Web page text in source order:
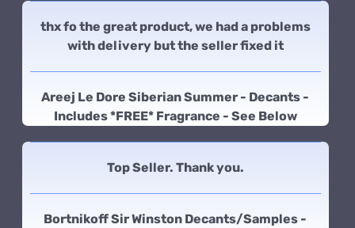
thx fo the great product, we had a problems
with delivery but the seller fixed it
Areej Le Dore Siberian Summer - Decants -
Includes *FREE* Fragrance - See Below
Top Seller. Thank you.
Bortnikoff Sir Winston Decants/Samples -